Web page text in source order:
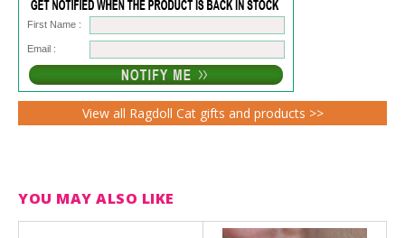
First Name :
Email :
View all Ragdoll Cat gifts and products >>
YOU MAY ALSO LIKE